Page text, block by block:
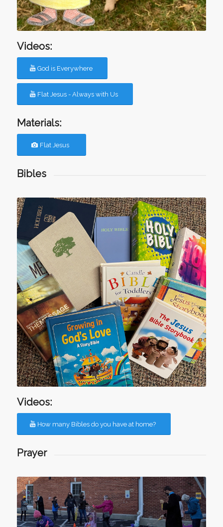
Videos:
God is Everywhere
Flat Jesus - Always with Us
Materials:
Flat Jesus
Bibles
Videos:
How many Bibles do you have at home?
Prayer